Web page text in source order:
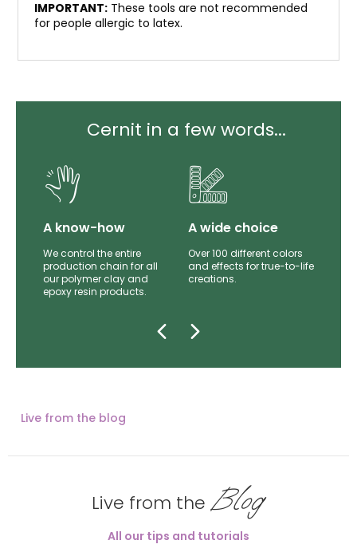
IMPORTANT: These tools are not recommended
for people allergic to latex.
Cernit in a few words...
A know-how
We control the entire
production chain for all
our polymer clay and
epoxy resin products.
A wide choice
Over 100 different colors
and effects for true-to-life
creations.
Live from the blog
Live from the Blog
All our tips and tutorials